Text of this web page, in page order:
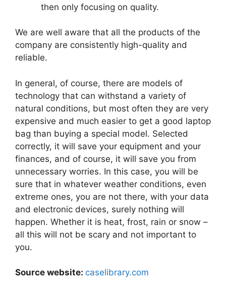
then only focusing on quality.
We are well aware that all the products of the
company are consistently high-quality and
reliable.
In general, of course, there are models of
technology that can withstand a variety of
natural conditions, but most often they are very
expensive and much easier to get a good laptop
bag than buying a special model. Selected
correctly, it will save your equipment and your
finances, and of course, it will save you from
unnecessary worries. In this case, you will be
sure that in whatever weather conditions, even
extreme ones, you are not there, with your data
and electronic devices, surely nothing will
happen. Whether it is heat, frost, rain or snow –
all this will not be scary and not important to
you.
Source website: caselibrary.com